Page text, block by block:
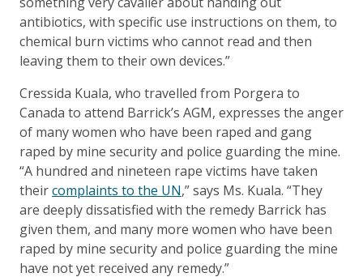
antibiotics, with specific use instructions on them, to
chemical burn victims who cannot read and then
leaving them to their own devices.”
Cressida Kuala, who travelled from Porgera to
Canada to attend Barrick’s AGM, expresses the anger
of many women who have been raped and gang
raped by mine security and police guarding the mine.
“A hundred and nineteen rape victims have taken
theircomplaints to the UN,” says Ms. Kuala. “They
are deeply dissatisfied with the remedy Barrick has
given them, and many more women who have been
raped by mine security and police guarding the mine
have not yet received any remedy.”